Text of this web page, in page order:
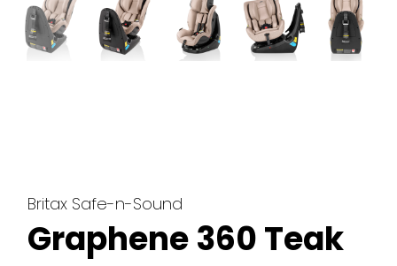
Britax Safe-n-Sound
Graphene 360 Teak